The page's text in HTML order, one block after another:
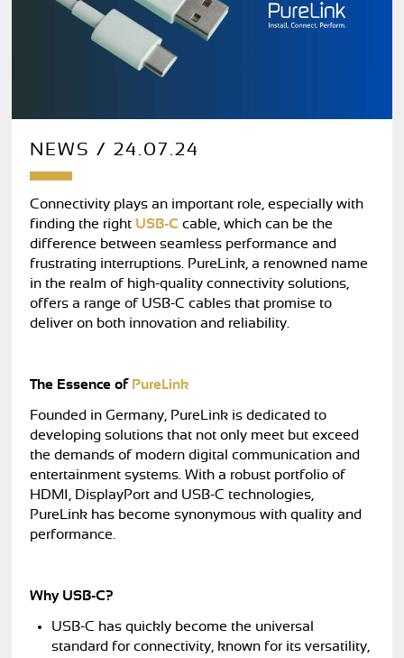
NEWS / 24.07.24
Connectivity plays an important role, especially with
finding the right USB-C cable, which can be the
difference between seamless performance and
frustrating interruptions. PureLink, a renowned name
in the realm of high-quality connectivity solutions,
offers a range of USB-C cables that promise to
deliver on both innovation and reliability.
The Essence of PureLink
Founded in Germany, PureLink is dedicated to
developing solutions that not only meet but exceed
the demands of modern digital communication and
entertainment systems. With a robust portfolio of
HDMI, DisplayPort and USB-C technologies,
PureLink has become synonymous with quality and
performance.
Why USB-C?
USB-C has quickly become the universal
standard for connectivity, known for its versatility,